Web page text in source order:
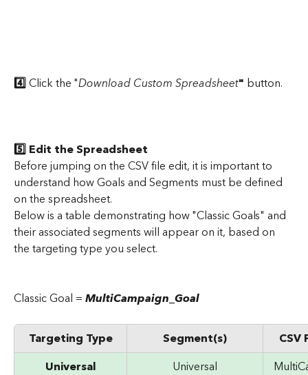
4️⃣ Click the "Download Custom Spreadsheet" button.
5️⃣ Edit the Spreadsheet
Before jumping on the CSV file edit, it is important to
understand how Goals and Segments must be defined
on the spreadsheet.
Below is a table demonstrating how "Classic Goals" and
their associated segments will appear on it, based on
the targeting type you select.
Classic Goal = MultiCampaign_Goal
Targeting Type Segment(s)
CSV
Universal
Universal